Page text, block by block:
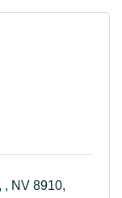
, NV 8910